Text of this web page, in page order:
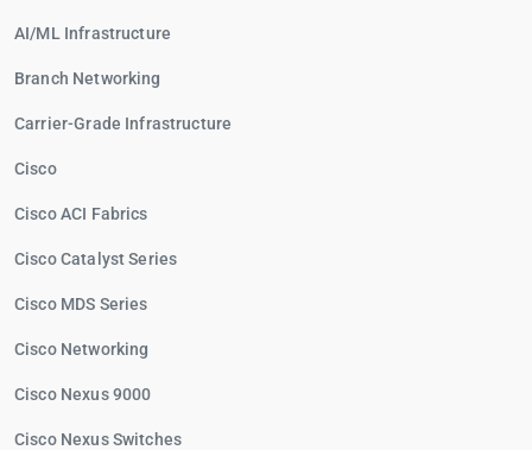
AI/ML Infrastructure
Branch Networking
Carrier-Grade Infrastructure
Cisco
Cisco ACI Fabrics
Cisco Catalyst Series
Cisco MDS Series
Cisco Networking
Cisco Nexus 9000
Cisco Nexus Switches